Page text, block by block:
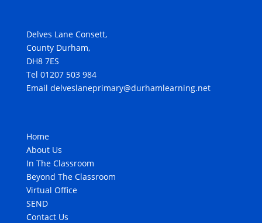
Delves Lane Consett,
County Durham,
DH8 7ES
Tel 01207 503 984
Email delveslaneprimary@durhamlearning.net
Home
About Us
In The Classroom
Beyond The Classroom
Virtual Office
SEND
Contact Us